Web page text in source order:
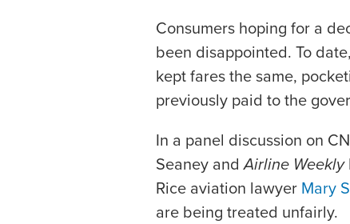
Consumers hoping for a
been disappointed. To
kept fares the same,
previously paid to the
In a panel discussion on
Seaney andAirline Weekly
Rice aviation lawyer Mary
are being treated unfairly.